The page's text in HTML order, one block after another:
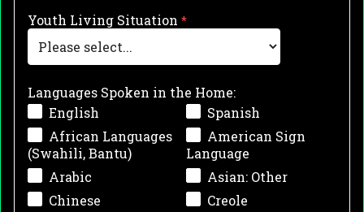
Youth Living Situation
Languages Spoken in the Home:
English
Spanish
African Languages
(Swahili, Bantu)
American Sign
Language
Arabic
Asian: Other
Chinese
Creole